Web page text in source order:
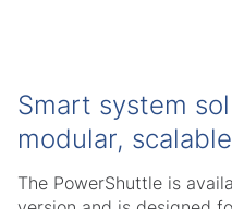
Smart system
modular, scalable
The PowerShuttle is